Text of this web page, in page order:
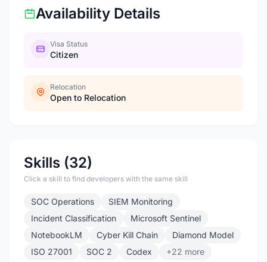
Availability Details
Visa Status
Citizen
Relocation
Open to Relocation
Skills (32)
Click a skill to find developers with the same skill
SOC Operations
SIEM Monitoring
Incident Classification
Microsoft Sentinel
NotebookLM
Cyber Kill Chain
Diamond Model
ISO 27001
SOC 2 Codex +22 more